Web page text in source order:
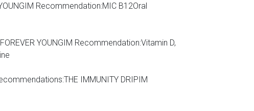
Recommendation:MIC B12Oral
YOUNGIM Recommendation:Vitamin D,
IMMUNITY DRIPIM